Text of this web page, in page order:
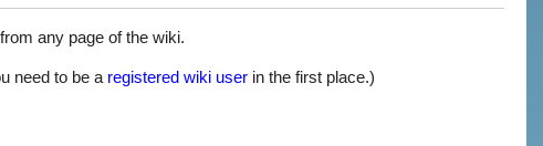
any page of the wiki.
need to be a registered wiki userin the first place.)